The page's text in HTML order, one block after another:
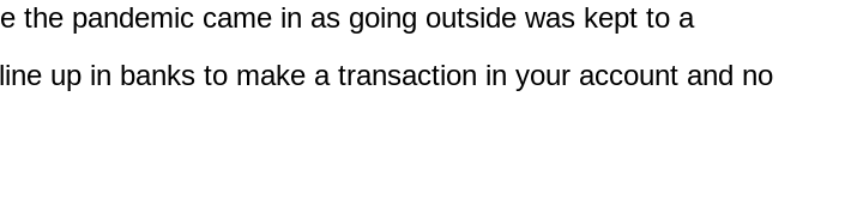
the pandemic came in as going outside was kept to a
up in banks to make a transaction in your account and no